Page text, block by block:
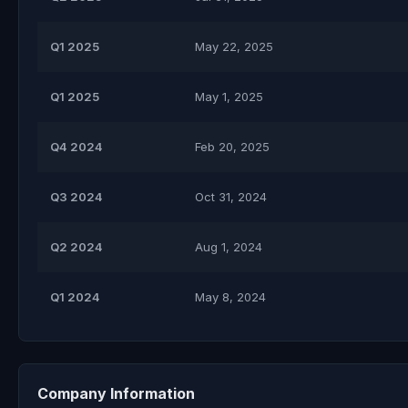
Q1 2025 May 22, 2025
Q1 2025 May 1, 2025
Q4 2024 Feb 20, 2025
Q3 2024 Oct 31, 2024
Q2 2024 Aug 1, 2024
Q1 2024 May 8, 2024
Company Information